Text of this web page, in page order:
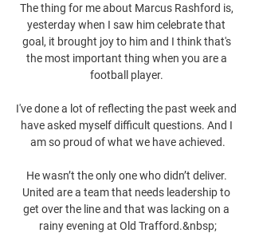
The thing for me about Marcus Rashford is,
yesterday when I saw him celebrate that
goal, it brought joy to him and I think that's
the most important thing when you are a
football player.
I've done a lot of reflecting the past week and
have asked myself difficult questions. And I
am so proud of what we have achieved.
He wasn’t the only one who didn’t deliver.
United are a team that needs leadership to
get over the line and that was lacking on a
rainy evening at Old Trafford.&nbsp;